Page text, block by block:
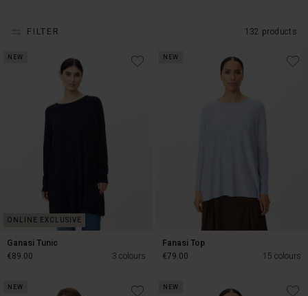
FILTER 132 products
NEW
Ganasi Tunic
3 colours
€89.00
NEW
Fanasi Top
15 colours
€79.00
NEW NEW